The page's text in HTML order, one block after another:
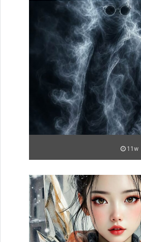
11w